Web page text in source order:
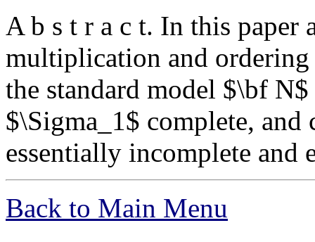
A b s t r a c t. In this paper
multiplication and
the standard model $\bf
$\Sigma_1$ complete, and
essentially incomplete and
Back to Main Menu